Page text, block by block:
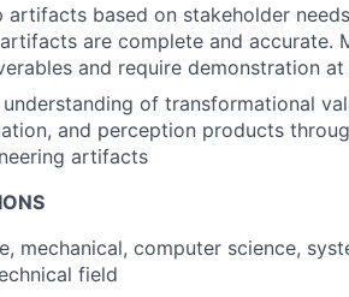
artifacts based on stakeholder
are complete and
and require demonstration
of transformational
and perception products
artifacts
mechanical, computer science,
field